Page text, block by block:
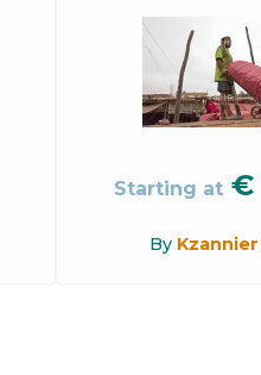
Starting at €
By Kzannier